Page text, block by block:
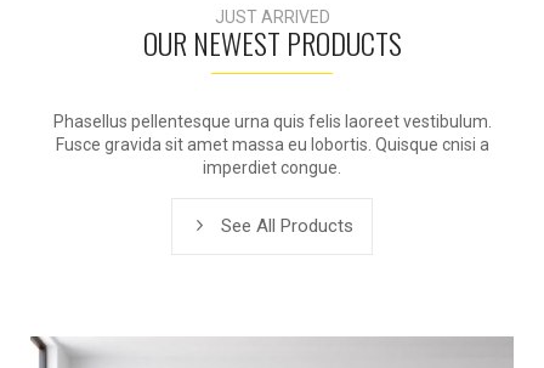
JUST ARRIVED
OUR NEWEST PRODUCTS
Phasellus pellentesque urna quis felis laoreet vestibulum.
Fusce gravida sit amet massa eu lobortis. Quisque cnisi a
imperdiet congue.
See All Products